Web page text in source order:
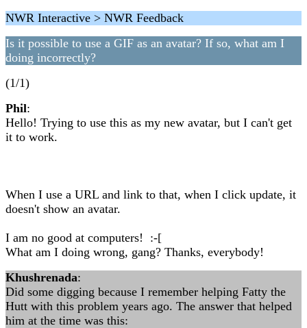
NWR Interactive > NWR Feedback
Is it possible to use a GIF as an avatar? If so, what am I
doing incorrectly?
(1/1)
Phil:
Hello! Trying to use this as my new avatar, but I can't get
it to work.
When I use a URL and link to that, when I click update, it
doesn't show an avatar.
I am no good at computers! :-[
What am I doing wrong, gang? Thanks, everybody!
Khushrenada:
Did some digging because I remember helping Fatty the
Hutt with this problem years ago. The answer that helped
him at the time was this: